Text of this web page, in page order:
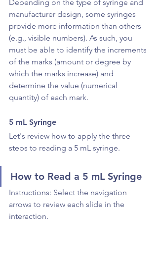
Depending on the type of syringe and
manufacturer design, some syringes
provide more information than others
(e.g., visible numbers). As such, you
must be able to identify the increments
of the marks (amount or degree by
which the marks increase) and
determine the value (numerical
quantity) of each mark.
5 mL Syringe
Let's review how to apply the three
steps to reading a 5 mL syringe.
How to Read a 5 mL Syringe
Instructions: Select the navigation
arrows to review each slide in the
interaction.